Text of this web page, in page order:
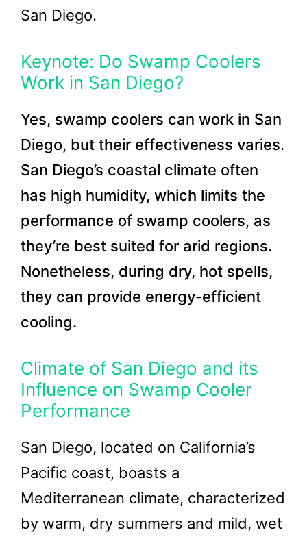
San Diego.
Keynote: Do Swamp Coolers
Work in San Diego?
Yes, swamp coolers can work in San
Diego, but their effectiveness varies.
San Diego’s coastal climate often
has high humidity, which limits the
performance of swamp coolers, as
they’re best suited for arid regions.
Nonetheless, during dry, hot spells,
they can provide energy-efficient
cooling.
Climate of San Diego and its
Influence on Swamp Cooler
Performance
San Diego, located on California’s
Pacific coast, boasts a
Mediterranean climate, characterized
by warm, dry summers and mild, wet